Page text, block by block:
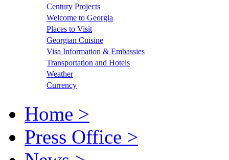
Century Projects
Welcome to Georgia
Places to Visit
Georgian Cuisine
Visa Information & Embassies
Transportation and Hotels
Weather
Currency
Home >
Press Office >